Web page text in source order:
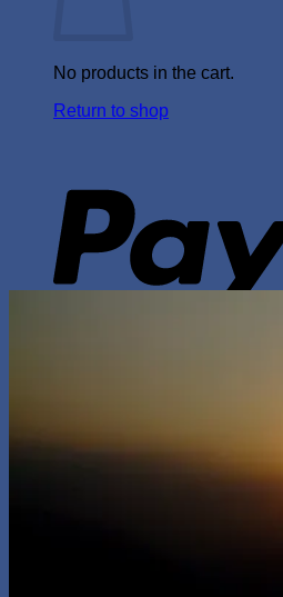
No products in the cart.
Return to shop